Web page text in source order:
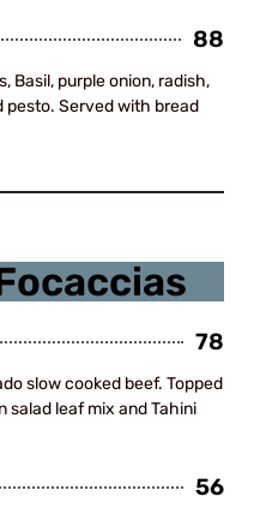
88
Basil, purple onion, radish,
pesto. Served with bread
78
slow cooked beef. Topped
salad leaf mix and Tahini
56